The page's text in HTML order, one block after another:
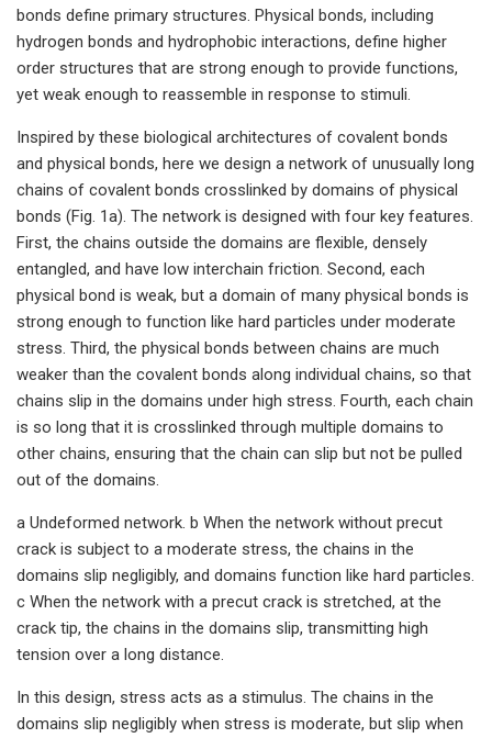
bonds define primary structures. Physical bonds, including
hydrogen bonds and hydrophobic interactions, define higher
order structures that are strong enough to provide functions,
yet weak enough to reassemble in response to stimuli.
Inspired by these biological architectures of covalent bonds
and physical bonds, here we design a network of unusually long
chains of covalent bonds crosslinked by domains of physical
bonds (Fig. 1a). The network is designed with four key features.
First, the chains outside the domains are flexible, densely
entangled, and have low interchain friction. Second, each
physical bond is weak, but a domain of many physical bonds is
strong enough to function like hard particles under moderate
stress. Third, the physical bonds between chains are much
weaker than the covalent bonds along individual chains, so that
chains slip in the domains under high stress. Fourth, each chain
is so long that it is crosslinked through multiple domains to
other chains, ensuring that the chain can slip but not be pulled
out of the domains.
a Undeformed network. b When the network without precut
crack is subject to a moderate stress, the chains in the
domains slip negligibly, and domains function like hard particles.
c When the network with a precut crack is stretched, at the
crack tip, the chains in the domains slip, transmitting high
tension over a long distance.
In this design, stress acts as a stimulus. The chains in the
domains slip negligibly when stress is moderate, but slip when